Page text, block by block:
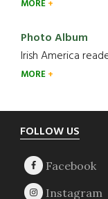
MORE
Photo Album
Irish America
MORE
Footer
FOLLOW US